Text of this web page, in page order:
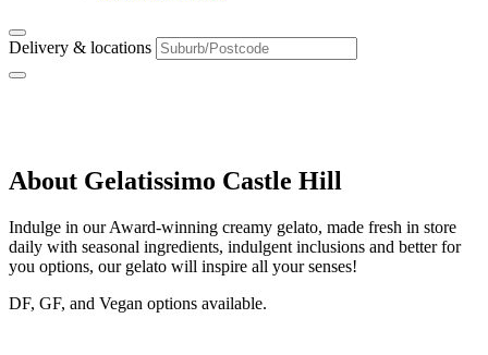
Delivery & locations
About Gelatissimo Castle Hill
Indulge in our Award-winning creamy gelato, made fresh in store
daily with seasonal ingredients, indulgent inclusions and better for
you options, our gelato will inspire all your senses!
DF, GF, and Vegan options available.